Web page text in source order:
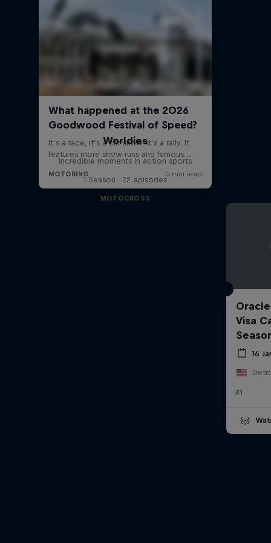
Worldies
Incredible moments in action sports
1 Season · 22 episodes
MOTOCROSS
Visa
16
F1